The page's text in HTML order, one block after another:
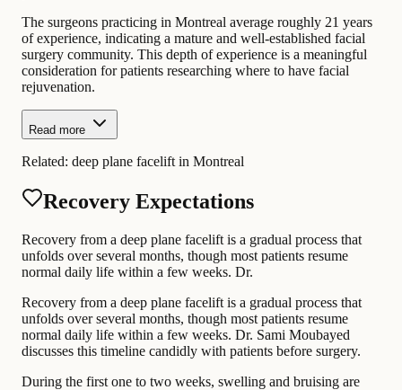
The surgeons practicing in Montreal average roughly 21 years
of experience, indicating a mature and well-established facial
surgery community. This depth of experience is a meaningful
consideration for patients researching where to have facial
rejuvenation.
Read more
Related: deep plane facelift in Montreal
Recovery Expectations
Recovery from a deep plane facelift is a gradual process that
unfolds over several months, though most patients resume
normal daily life within a few weeks. Dr.
Recovery from a deep plane facelift is a gradual process that
unfolds over several months, though most patients resume
normal daily life within a few weeks. Dr. Sami Moubayed
discusses this timeline candidly with patients before surgery.
During the first one to two weeks, swelling and bruising are